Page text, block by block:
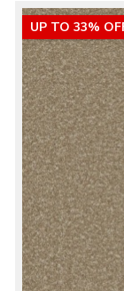
UP TO 33%